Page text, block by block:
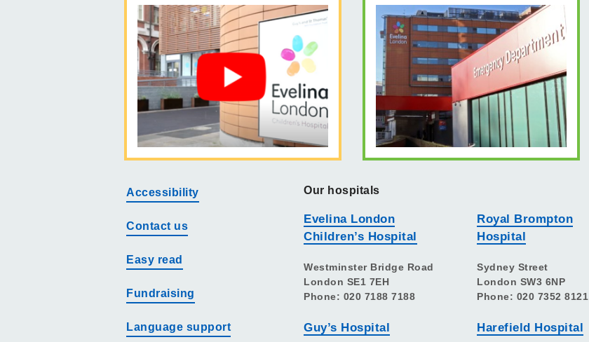
Accessibility
Contact us
Easy read
Fundraising
Language support
Our hospitals
Evelina London
Children’s Hospital
Westminster Bridge Road
London SE1 7EH
Phone: 020 7188 7188
Guy’s Hospital
Royal Brompton
Hospital
Sydney Street
London SW3 6NP
Phone: 020 7352 8121
Harefield Hospital